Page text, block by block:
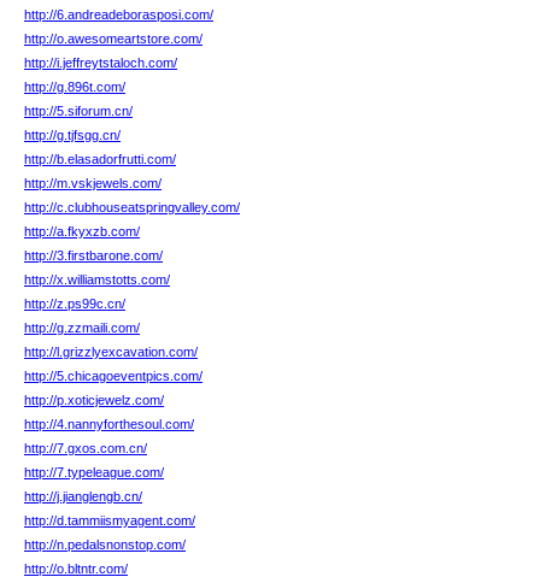
http://6.andreadeborasposi.com/
http://o.awesomeartstore.com/
http://i.jeffreytstaloch.com/
http://g.896t.com/
http://5.siforum.cn/
http://g.tjfsgg.cn/
http://b.elasadorfrutti.com/
http://m.vskjewels.com/
http://c.clubhouseatspringvalley.com/
http://a.fkyxzb.com/
http://3.firstbarone.com/
http://x.williamstotts.com/
http://z.ps99c.cn/
http://g.zzmaili.com/
http://l.grizzlyexcavation.com/
http://5.chicagoeventpics.com/
http://p.xoticjewelz.com/
http://4.nannyforthesoul.com/
http://7.gxos.com.cn/
http://7.typeleague.com/
http://j.jianglengb.cn/
http://d.tammiismyagent.com/
http://n.pedalsnonstop.com/
http://o.bltntr.com/